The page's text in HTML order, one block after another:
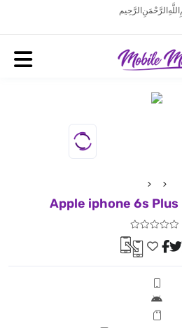
الرَّحْمَنِ الرَّحِيم
Apple iphone 6s Plus